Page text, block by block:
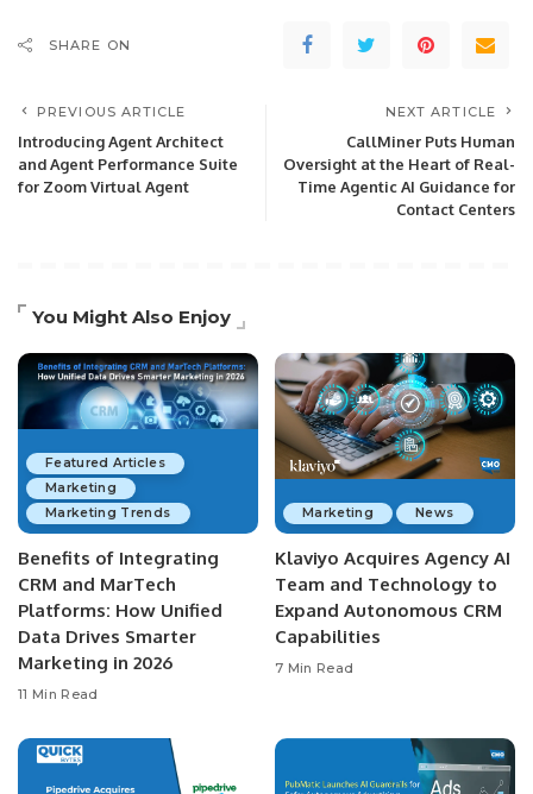
SHARE ON
PREVIOUS ARTICLE
Introducing Agent Architect
and Agent Performance Suite
for Zoom Virtual Agent
NEXT ARTICLE
CallMiner Puts Human
Oversight at the Heart of Real-
Time Agentic AI Guidance for
Contact Centers
You Might Also Enjoy
Featured Articles
Marketing
Marketing Trends
Benefits of Integrating
CRM and MarTech
Platforms: How Unified
Data Drives Smarter
Marketing in 2026
11 Min Read
Marketing News
Klaviyo Acquires Agency AI
Team and Technology to
Expand Autonomous CRM
Capabilities
7 Min Read